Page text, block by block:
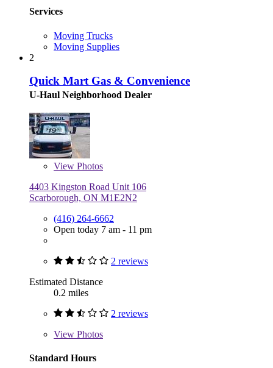
Services
Moving Trucks
Moving Supplies
2
Quick Mart Gas & Convenience
U-Haul Neighborhood Dealer
View Photos
4403 Kingston Road Unit 106
Scarborough, ON M1E2N2
(416) 264-6662
Open today 7 am - 11 pm
2 reviews
Estimated Distance
0.2 miles
2 reviews
View Photos
Standard Hours